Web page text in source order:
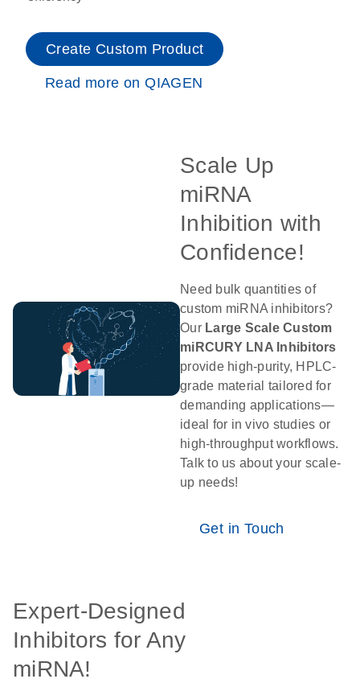
Create Custom Product
Read more on QIAGEN
Scale Up
miRNA
Inhibition with
Confidence!
Need bulk quantities of
custom miRNA inhibitors?
Our Large Scale Custom
miRCURY LNA Inhibitors
provide high-purity, HPLC-
grade material tailored for
demanding applications—
ideal for in vivo studies or
high-throughput workflows.
Talk to us about your scale-
up needs!
Get in Touch
Expert-Designed
Inhibitors for Any
miRNA!